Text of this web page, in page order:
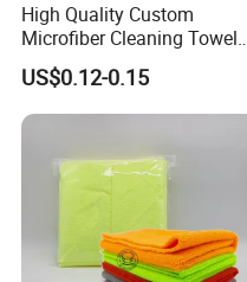
High Quality Custom
Microfiber Cleaning Towel
Absorbent Car Care
Cleaning Towel Microfiber
Cleaning Towel for Kitchen
US$0.12-0.15